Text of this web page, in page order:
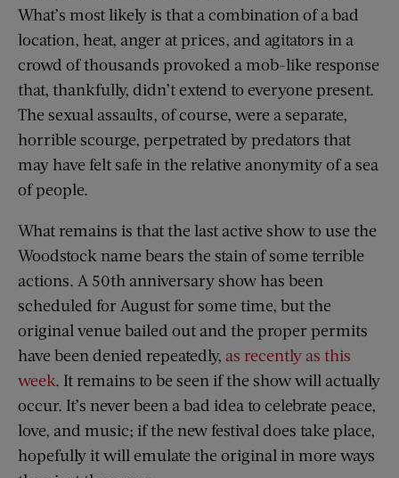
What’s most likely is that a combination of a bad
location, heat, anger at prices, and agitators in a
crowd of thousands provoked a mob-like response
that, thankfully, didn’t extend to everyone present.
The sexual assaults, of course, were a separate,
horrible scourge, perpetrated by predators that
may have felt safe in the relative anonymity of a sea
of people.
What remains is that the last active show to use the
Woodstock name bears the stain of some terrible
actions. A 50th anniversary show has been
scheduled for August for some time, but the
original venue bailed out and the proper permits
have been denied repeatedly, as recently as this
week. It remains to be seen if the show will actually
occur. It’s never been a bad idea to celebrate peace,
love, and music; if the new festival does take place,
hopefully it will emulate the original in more ways